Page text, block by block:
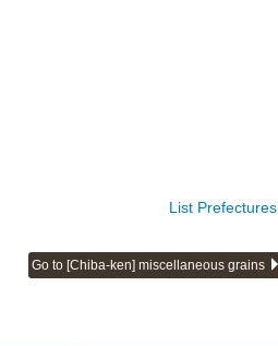
List Prefectures
Go to [Chiba-ken] miscellaneous grains